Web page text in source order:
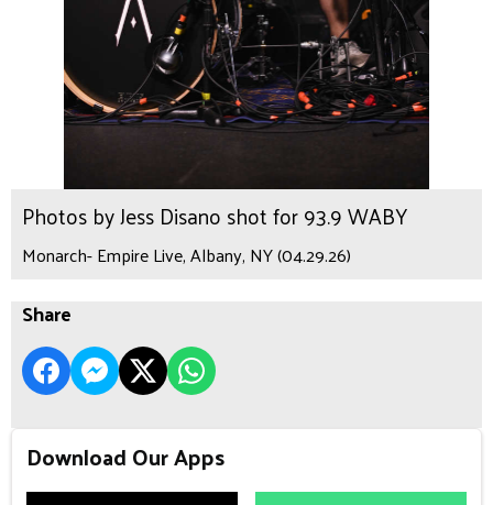
Photos by Jess Disano shot for 93.9 WABY
Monarch- Empire Live, Albany, NY (04.29.26)
Share
Download Our Apps